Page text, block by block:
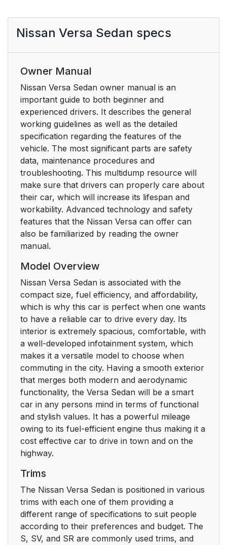
Nissan Versa Sedan specs
Owner Manual
Nissan Versa Sedan owner manual is an
important guide to both beginner and
experienced drivers. It describes the general
working guidelines as well as the detailed
specification regarding the features of the
vehicle. The most significant parts are safety
data, maintenance procedures and
troubleshooting. This multidump resource will
make sure that drivers can properly care about
their car, which will increase its lifespan and
workability. Advanced technology and safety
features that the Nissan Versa can offer can
also be familiarized by reading the owner
manual.
Model Overview
Nissan Versa Sedan is associated with the
compact size, fuel efficiency, and affordability,
which is why this car is perfect when one wants
to have a reliable car to drive every day. Its
interior is extremely spacious, comfortable, with
a well-developed infotainment system, which
makes it a versatile model to choose when
commuting in the city. Having a smooth exterior
that merges both modern and aerodynamic
functionality, the Versa Sedan will be a smart
car in any persons mind in terms of functional
and stylish values. It has a powerful mileage
owing to its fuel-efficient engine thus making it a
cost effective car to drive in town and on the
highway.
Trims
The Nissan Versa Sedan is positioned in various
trims with each one of them providing a
different range of specifications to suit people
according to their preferences and budget. The
S, SV, and SR are commonly used trims, and